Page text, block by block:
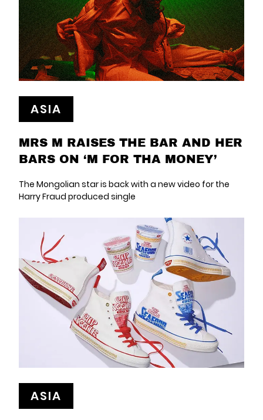
ASIA
MRS M RAISES THE BAR AND HER
BARS ON ‘M FOR THA MONEY’
The Mongolian star is back with a new video for the
Harry Fraud produced single
ASIA